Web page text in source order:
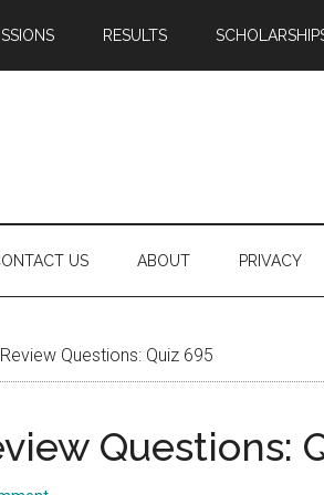
RESULTS
US ABOUT PRIVACY
Questions: Quiz 695
Questions: